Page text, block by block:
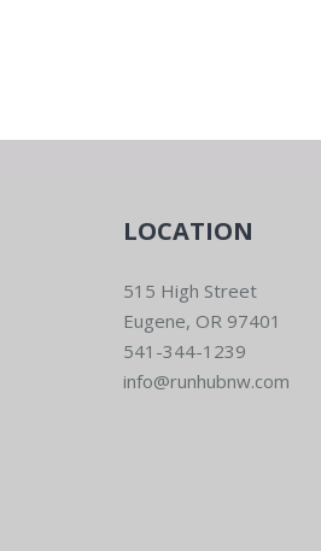
LOCATION
515 High Street
Eugene, OR 97401
541-344-1239
info@runhubnw.com